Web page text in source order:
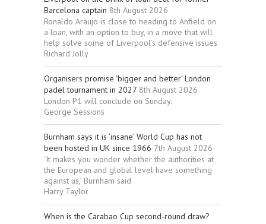
Barcelona captain 8th August 2026
Ronaldo Araujo is close to heading to Anfield on
a loan, with an option to buy, in a move that will
help solve some of Liverpool’s defensive issues
Richard Jolly
Organisers promise ‘bigger and better’ London
padel tournament in 2027 8th August 2026
London P1 will conclude on Sunday.
George Sessions
Burnham says it is ‘insane’ World Cup has not
been hosted in UK since 1966 7th August 2026
‘It makes you wonder whether the authorities at
the European and global level have something
against us,’ Burnham said
Harry Taylor
When is the Carabao Cup second-round draw?